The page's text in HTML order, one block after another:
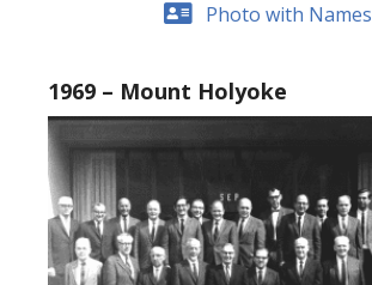
Photo with Names
1969 – Mount Holyoke